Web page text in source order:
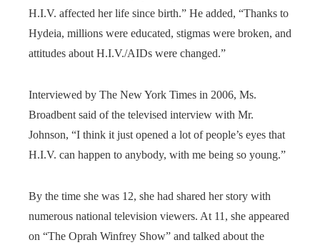
H.I.V. affected her life since birth.” He added, “Thanks to
Hydeia, millions were educated, stigmas were broken, and
attitudes about H.I.V./AIDs were changed.”
Interviewed by The New York Times in 2006, Ms.
Broadbent said of the televised interview with Mr.
Johnson, “I think it just opened a lot of people’s eyes that
H.I.V. can happen to anybody, with me being so young.”
By the time she was 12, she had shared her story with
numerous national television viewers. At 11, she appeared
on “The Oprah Winfrey Show” and talked about the